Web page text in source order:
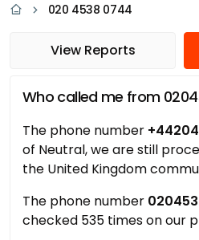
020 4538 0744
View Reports
Who called me from
The phone number
of Neutral, we are still
the United Kingdom
The phone number
checked 535 times on our